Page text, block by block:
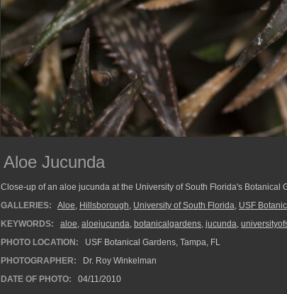
Aloe Jucunda
Close-up of an aloe jucunda at the University of South Florida's Botanical
GALLERIES:
Aloe, Hillsborough, University of South Florida, USF
KEYWORDS:
aloe, aloejucunda, botanicalgardens, jucunda,
PHOTO LOCATION:
USF Botanical Gardens, Tampa, FL
PHOTOGRAPHER:
Dr. Roy Winkelman
DATE OF PHOTO:
04/11/2010